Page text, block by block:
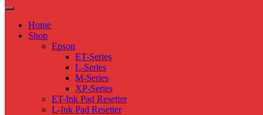
Home
Shop
Epson
ET-Series
L-Series
M-Series
XP-Series
ET-Ink Pad Resetter
L-Ink Pad Resetter